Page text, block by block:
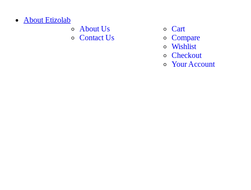
About Etizolab
About Us
Contact Us
Cart
Compare
Wishlist
Checkout
Your Account